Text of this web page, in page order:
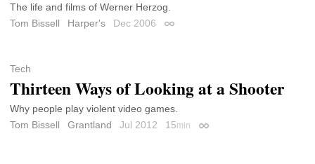
The life and films of Werner Herzog.
Tom Bissell
Harper's Dec 2006 Permalink
Tech
Thirteen Ways of Looking at a Shooter
Why people play violent video games.
Tom Bissell
Grantland Jul 2012 15min Permalink